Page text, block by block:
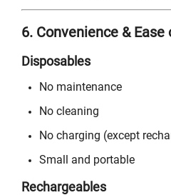
6. Convenience & Ease
Disposables
No maintenance
No cleaning
No charging (except
Small and portable
Rechargeables